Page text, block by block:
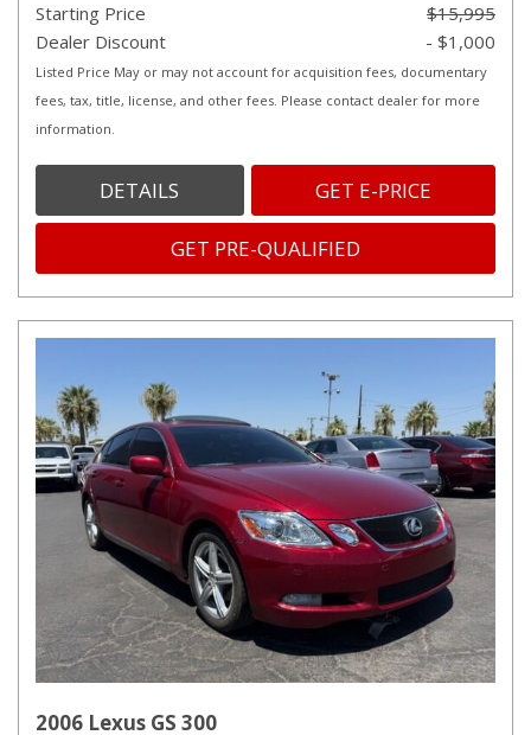
Starting Price
$15,995
Dealer Discount
- $1,000
Listed Price May or may not account for acquisition fees, documentary
fees, tax, title, license, and other fees. Please contact dealer for more
information.
DETAILS GET E-PRICE
GET PRE-QUALIFIED
2006 Lexus GS 300